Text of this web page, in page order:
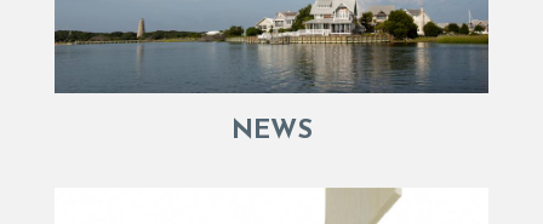
NEWS